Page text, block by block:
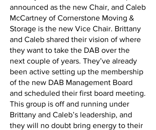
announced as the new Chair, and Caleb
McCartney of Cornerstone Moving &
Storage is the new Vice Chair. Brittany
and Caleb shared their vision of where
they want to take the DAB over the
next couple of years. They’ve already
been active setting up the membership
of the new DAB Management Board
and scheduled their first board meeting.
This group is off and running under
Brittany and Caleb’s leadership, and
they will no doubt bring energy to their